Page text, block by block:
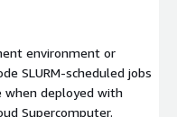
environment or
SLURM-scheduled jobs
when deployed with
Supercomputer.